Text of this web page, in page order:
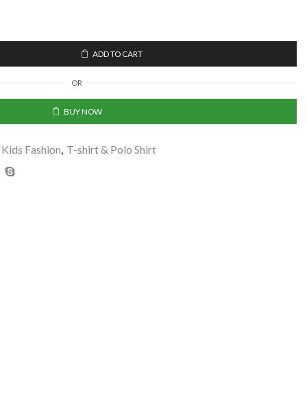
ADD TO CART
OR
BUY NOW
Kids Fashion, T-shirt & Polo Shirt